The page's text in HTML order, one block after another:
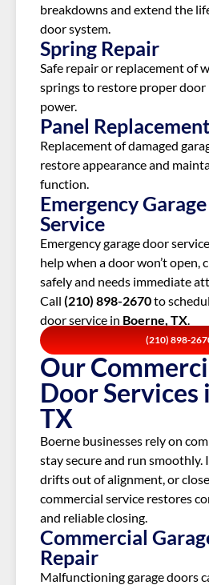
breakdowns and extend the
door system.
Spring Repair
Safe repair or replacement of
springs to restore proper
power.
Panel Replacement
Replacement of damaged
restore appearance and
function.
Emergency
Service
Emergency garage door
help when a door won’t open,
safely and needs immediate
Call (210) 898-2670to
door service in Boerne, TX.
(210) 898-
Our
Door Services
TX
Boerne businesses rely on
stay secure and run smoothly.
drifts out of alignment, or
commercial service restores
and reliable closing.
Commercial
Repair
Malfunctioning garage doors